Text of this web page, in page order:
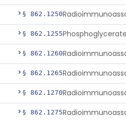
§ 862.1250
§ 862.1255
§ 862.1260
§ 862.1265
§ 862.1270
§ 862.1275